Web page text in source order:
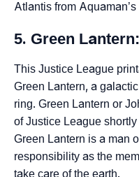
Atlantis from Aquaman’s
5. Green Lantern:
This Justice League
Green Lantern, a
ring. Green Lantern or
of Justice League
Green Lantern is a man
responsibility as the
take care of the earth.